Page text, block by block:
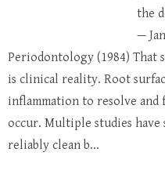
the
—
Periodontology (1984) That
is clinical reality. Root
inflammation to resolve
occur. Multiple studies
reliably clean b...